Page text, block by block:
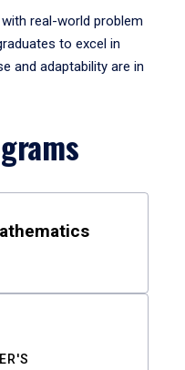
real-world problem
to excel in
and adaptability are in